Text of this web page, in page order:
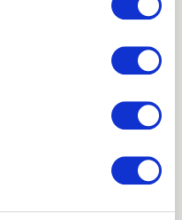
Installer Network